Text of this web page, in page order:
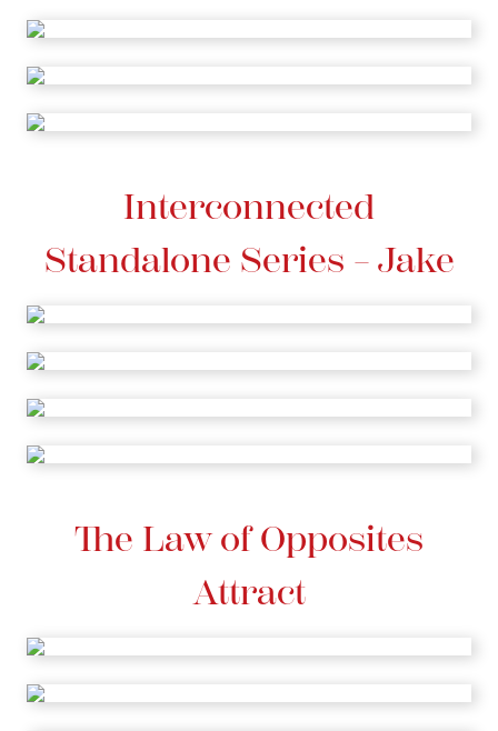
Interconnected
Standalone Series – Jake
The Law of Opposites
Attract